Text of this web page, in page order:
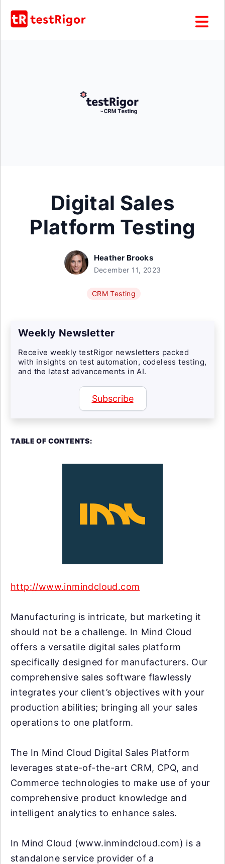
Digital Sales
Platform Testing
Heather Brooks
December 11, 2023
CRM Testing
Weekly Newsletter
Receive weekly testRigor newsletters packed
with insights on test automation, codeless testing,
and the latest advancements in AI.
Subscribe
TABLE OF CONTENTS:
http://www.inmindcloud.com
Manufacturing is intricate, but marketing it
should not be a challenge. In Mind Cloud
offers a versatile digital sales platform
specifically designed for manufacturers. Our
comprehensive sales software flawlessly
integrates your client’s objectives with your
production abilities; bringing all your sales
operations to one platform.
The In Mind Cloud Digital Sales Platform
leverages state-of-the-art CRM, CPQ, and
Commerce technologies to make use of your
comprehensive product knowledge and
intelligent analytics to enhance sales.
In Mind Cloud (www.inmindcloud.com) is a
standalone service provider of a